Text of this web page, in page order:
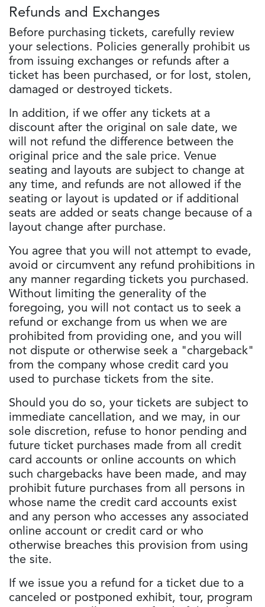
Refunds and Exchanges
Before purchasing tickets, carefully review
your selections. Policies generally prohibit us
from issuing exchanges or refunds after a
ticket has been purchased, or for lost, stolen,
damaged or destroyed tickets.
In addition, if we offer any tickets at a
discount after the original on sale date, we
will not refund the difference between the
original price and the sale price. Venue
seating and layouts are subject to change at
any time, and refunds are not allowed if the
seating or layout is updated or if additional
seats are added or seats change because of a
layout change after purchase.
You agree that you will not attempt to evade,
avoid or circumvent any refund prohibitions in
any manner regarding tickets you purchased.
Without limiting the generality of the
foregoing, you will not contact us to seek a
refund or exchange from us when we are
prohibited from providing one, and you will
not dispute or otherwise seek a "chargeback"
from the company whose credit card you
used to purchase tickets from the site.
Should you do so, your tickets are subject to
immediate cancellation, and we may, in our
sole discretion, refuse to honor pending and
future ticket purchases made from all credit
card accounts or online accounts on which
such chargebacks have been made, and may
prohibit future purchases from all persons in
whose name the credit card accounts exist
and any person who accesses any associated
online account or credit card or who
otherwise breaches this provision from using
the site.
If we issue you a refund for a ticket due to a
canceled or postponed exhibit, tour, program